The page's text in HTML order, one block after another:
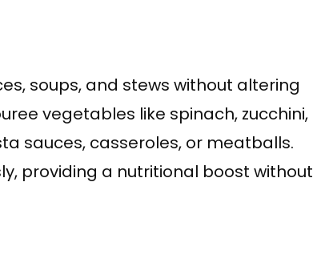
soups, and stews without altering
vegetables like spinach, zucchini,
sauces, casseroles, or meatballs.
providing a nutritional boost without